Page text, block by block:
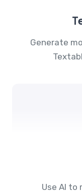
Generate
Use AI to